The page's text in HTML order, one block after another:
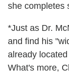
she completes
*Just as Dr.
and find his
already
What's more,